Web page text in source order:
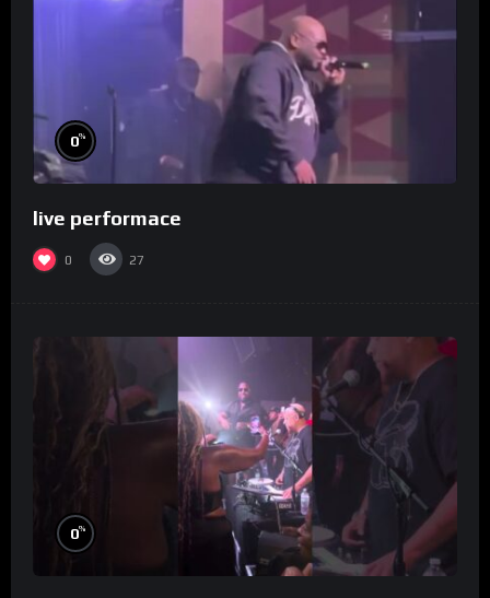
0%
live performace
0 27
0%